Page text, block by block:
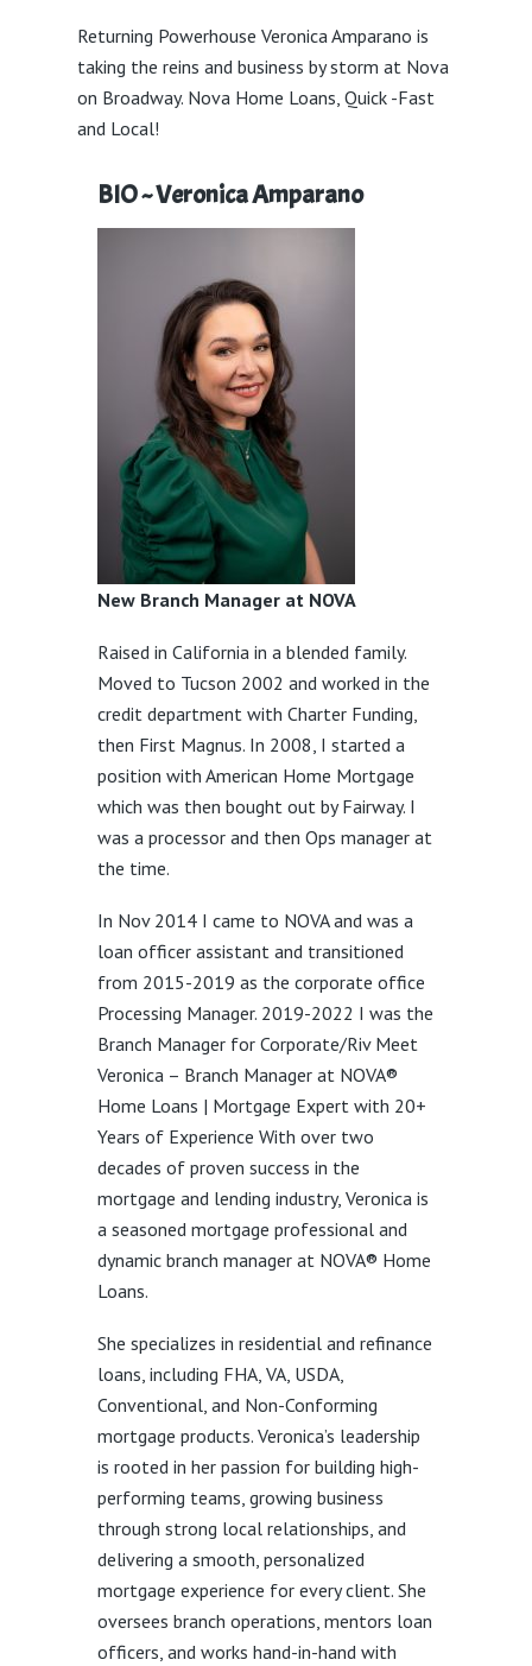
Returning Powerhouse Veronica Amparano is
taking the reins and business by storm at Nova
on Broadway. Nova Home Loans, Quick -Fast
and Local!
BIO ~ Veronica Amparano
New Branch Manager at NOVA
Raised in California in a blended family.
Moved to Tucson 2002 and worked in the
credit department with Charter Funding,
then First Magnus. In 2008, I started a
position with American Home Mortgage
which was then bought out by Fairway. I
was a processor and then Ops manager at
the time.
In Nov 2014 I came to NOVA and was a
loan officer assistant and transitioned
from 2015-2019 as the corporate office
Processing Manager. 2019-2022 I was the
Branch Manager for Corporate/Riv Meet
Veronica – Branch Manager at NOVA®
Home Loans | Mortgage Expert with 20+
Years of Experience With over two
decades of proven success in the
mortgage and lending industry, Veronica is
a seasoned mortgage professional and
dynamic branch manager at NOVA® Home
Loans.
She specializes in residential and refinance
loans, including FHA, VA, USDA,
Conventional, and Non-Conforming
mortgage products. Veronica’s leadership
is rooted in her passion for building high-
performing teams, growing business
through strong local relationships, and
delivering a smooth, personalized
mortgage experience for every client. She
oversees branch operations, mentors loan
officers, and works hand-in-hand with